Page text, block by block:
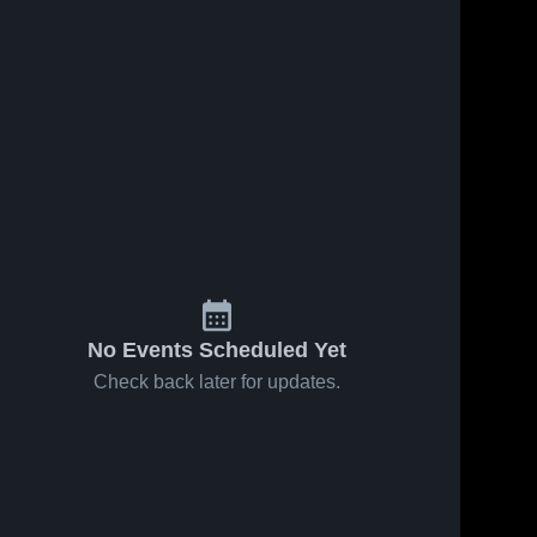
No Events Scheduled Yet
Check back later for updates.